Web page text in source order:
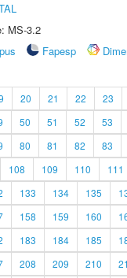
MS-3.2
Fapesp
20 21 22 23
50 51 52 53
80 81 82 83
108 109 110 111
133 134 135
158 159 160
183 184 185
208 209 210